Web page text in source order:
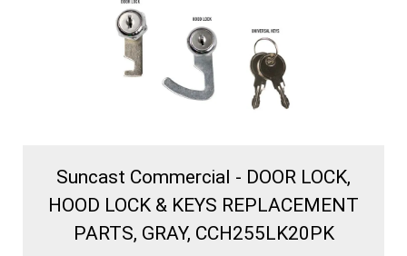
Suncast Commercial - DOOR LOCK,
HOOD LOCK & KEYS REPLACEMENT
PARTS, GRAY, CCH255LK20PK